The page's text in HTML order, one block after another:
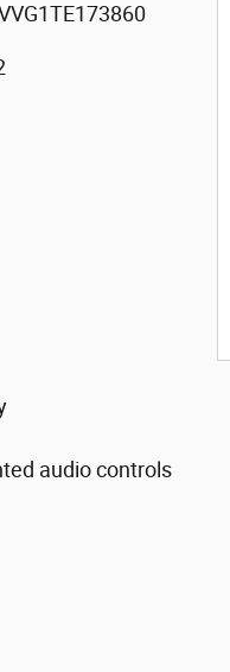
audio controls